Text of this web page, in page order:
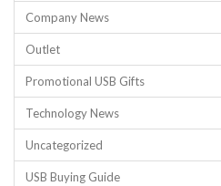
Company News
Outlet
Promotional USB Gifts
Technology News
Uncategorized
USB Buying Guide